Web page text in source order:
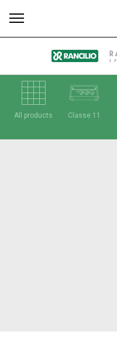
All products Classe 11
All Products